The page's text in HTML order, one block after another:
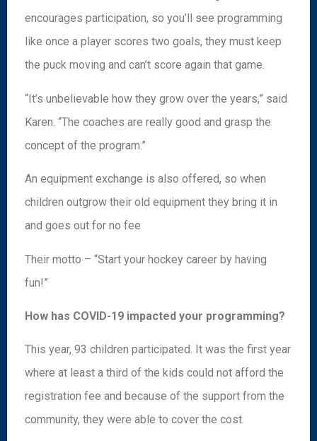
encourages participation, so you’ll see programming
like once a player scores two goals, they must keep
the puck moving and can’t score again that game.
“It’s unbelievable how they grow over the years,” said
Karen. “The coaches are really good and grasp the
concept of the program.”
An equipment exchange is also offered, so when
children outgrow their old equipment they bring it in
and goes out for no fee
Their motto – “Start your hockey career by having
fun!”
How has COVID-19 impacted your programming?
This year, 93 children participated. It was the first year
where at least a third of the kids could not afford the
registration fee and because of the support from the
community, they were able to cover the cost.